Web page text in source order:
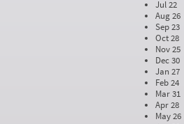
Jul 22
Aug 26
Sep 23
Oct 28
Nov 25
Dec 30
Jan 27
Feb 24
Mar 31
Apr 28
May 26